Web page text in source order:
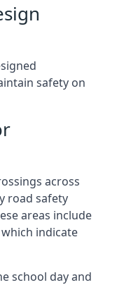
safety on
across
road safety
areas include
indicate
school day and